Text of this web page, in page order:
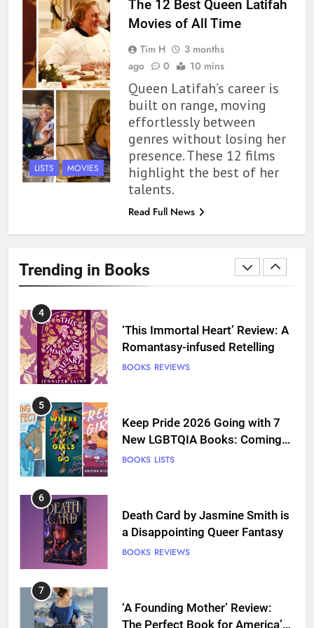
LISTS MOVIES
The 12 Best Queen Latifah
Movies of All Time
Tim H
3 months
ago
0 10 mins
Queen Latifah’s career is
built on range, moving
effortlessly between
genres without losing her
presence. These 12 films
highlight the best of her
talents.
Read Full News
Trending in Books
1
With All My Haunted Heart
Review: Predictable and
Underwhelming
BOOKS REVIEWS
2
10 New LGBTQIA Books to
Read This August: Survival
Show, Natural Selection, and
more
BOOKS LISTS
Dearly Departed Review: Plants
and Grief Come Together for
Love
BOOKS
4
‘This Immortal Heart’ Review: A
Romantasy-infused Retelling
BOOKS REVIEWS
5
Keep Pride 2026 Going with 7
New LGBTQIA Books: Coming
Out Perfect, Where Lost Girls
BOOKS LISTS
6
Death Card by Jasmine Smith is
a Disappointing Queer Fantasy
BOOKS REVIEWS
7
‘A Founding Mother’ Review:
The Perfect Book for America’s